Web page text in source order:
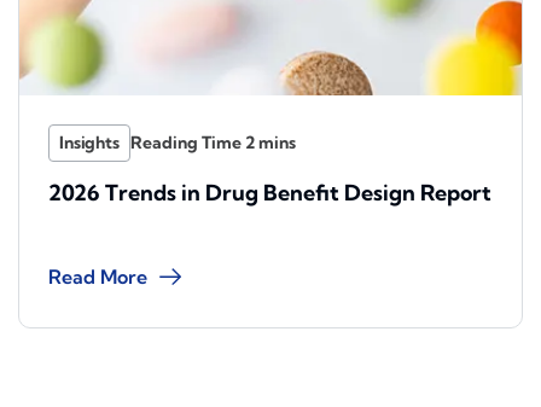
Insights
2026 Trends in Drug Benefit Design Report
Read More